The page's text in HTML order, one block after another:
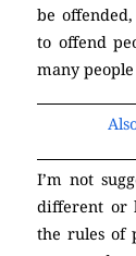
be
to offend
many
I’m not
different or
the rules of